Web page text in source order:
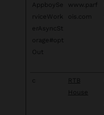
AppboySe
rviceWork
erAsyncSt
orage#opt
Out
www.parf
ois.com
c
RTB
House